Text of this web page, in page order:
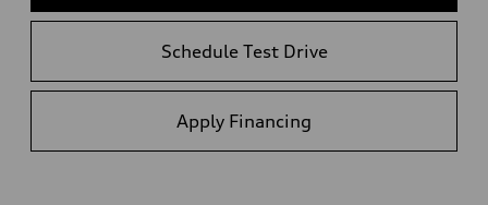
Schedule Test Drive
Apply Financing